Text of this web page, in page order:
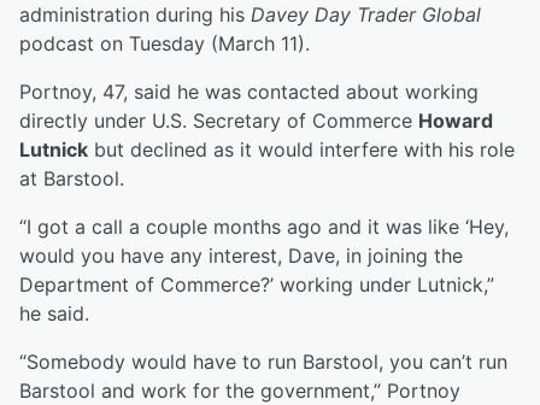
administration during his Davey Day Trader Global
podcast on Tuesday (March 11).
Portnoy, 47, said he was contacted about working
directly under U.S. Secretary of Commerce Howard
Lutnick but declined as it would interfere with his role
at Barstool.
“I got a call a couple months ago and it was like ‘Hey,
would you have any interest, Dave, in joining the
Department of Commerce?’ working under Lutnick,”
he said.
“Somebody would have to run Barstool, you can’t run
Barstool and work for the government,” Portnoy